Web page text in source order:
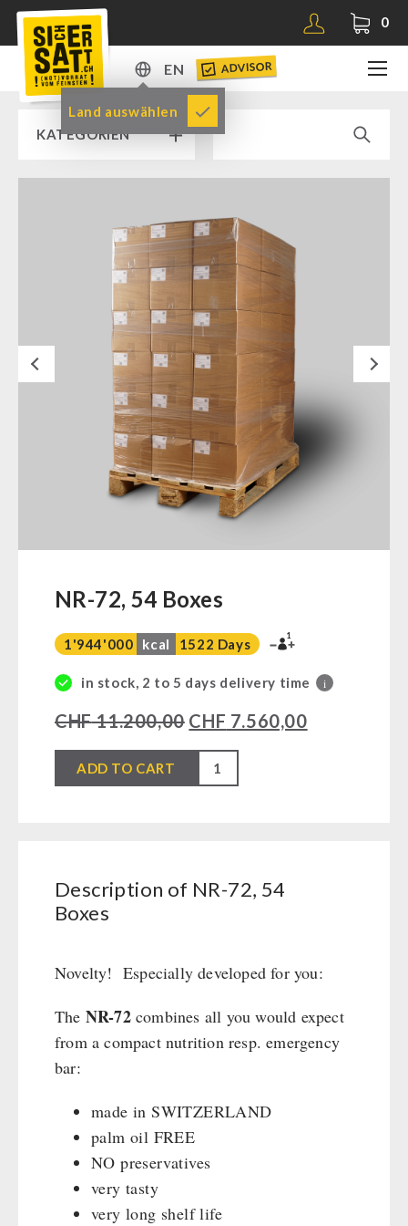
0
EN
DE
EN
Land auswählen
ADVISOR
KATEGORIEN
SICHERSATT PREMIUM EMERGENCY FOOD
Emergency-Food-Packages
Complete Solutions
Supplementary-Packages
Muesli-Package and Ingredients
Ready Meals
Drinking Water
Vegetables
Herbs / Spices
Staple Food
Grain / Flour / Yeast
Sugar / Broth / Sauce
Chocolate
Beverages
Lactosefree
Special Sale with Discount
FRUITS AND VEGETABLES FREEZE-DRIED
fruit snacks
fruit snack box
leckker organic fruits
SicherSatt Vegetables
CONSERVA-SHOP
Instant Breakfast
Instant Meals
CONVAR-7 NextGen
CONVAR-7 Solid Meals
CONVAR-7 Tasting Boxes
EF Emergency Food
FOOD / THIRD-PARTY SUPPLIERS
Emergency Rations
Chili con Carne - Schweizer Armee
Meat / Cheese / Bread
Daily Packages / Field Rations
Innova / Emergency Food Packages
DRINKING
SicherSatt Drinking Water
Water - Coffee - Energy Drinks
WATER FILTER
Next
NR-72, 54 Boxes
1'944'000 kcal 1522 Days
1
in stock, 2 to 5 days delivery time i
CHF11.200,00 CHF 7.560,00
NR-
72,
ADD TO CART
Description of NR-72, 54
Boxes
Novelty! Especially developed for you:
The NR-72combines all you would expect
from a compact nutrition resp. emergency
bar:
made in SWITZERLAND
palm oil FREE
NO preservatives
very tasty
very long shelf life